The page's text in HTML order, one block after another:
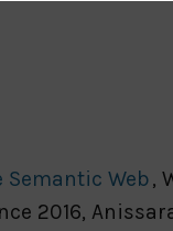
Semantic Web,
2016,